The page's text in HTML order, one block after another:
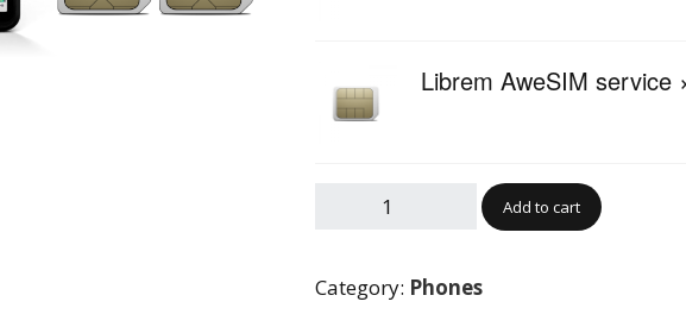
Librem AweSIM service
Add to cart
Category: Phones